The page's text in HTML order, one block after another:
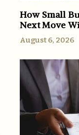
How Small
Next Move
August 6, 2026